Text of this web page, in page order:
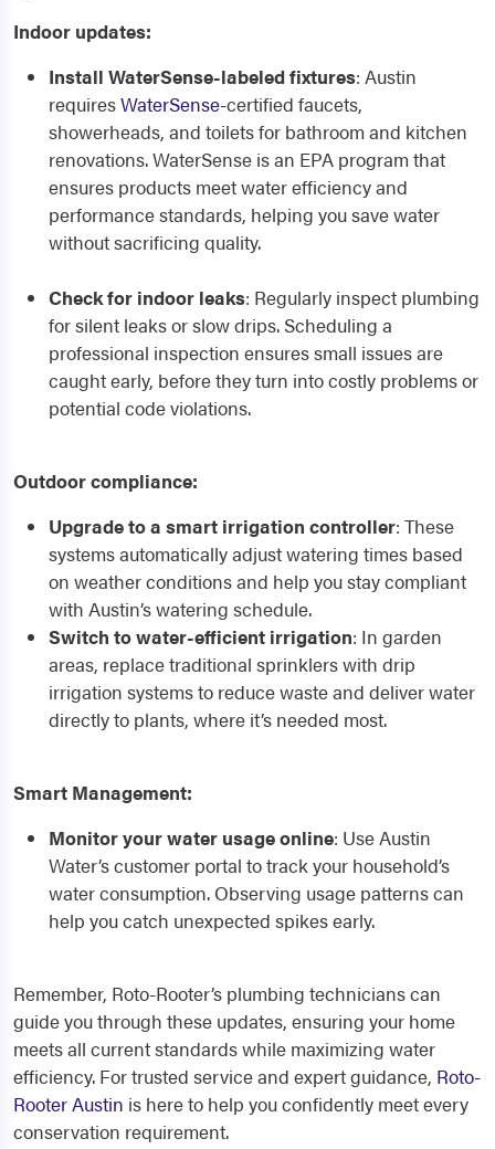
Indoor updates:
Install WaterSense-labeled fixtures: Austin
requiresWaterSense-certified faucets,
showerheads, and toilets for bathroom and kitchen
renovations. WaterSense is an EPA program that
ensures products meet water efficiency and
performance standards, helping you save water
without sacrificing quality.
Check for indoor leaks: Regularly inspect plumbing
for silent leaks or slow drips. Scheduling a
professional inspection ensures small issues are
caught early, before they turn into costly problems or
potential code violations.
Outdoor compliance:
Upgrade to a smart irrigation controller: These
systems automatically adjust watering times based
on weather conditions and help you stay compliant
with Austin’s watering schedule.
Switch to water-efficient irrigation: In garden
areas, replace traditional sprinklers with drip
irrigation systems to reduce waste and deliver water
directly to plants, where it’s needed most.
Smart Management:
Monitor your water usage online: Use Austin
Water’s customer portal to track your household’s
water consumption. Observing usage patterns can
help you catch unexpected spikes early.
Remember, Roto-Rooter’s plumbing technicians can
guide you through these updates, ensuring your home
meets all current standards while maximizing water
efficiency. For trusted service and expert guidance, Roto-
Rooter Austin is here to help you confidently meet every
conservation requirement.